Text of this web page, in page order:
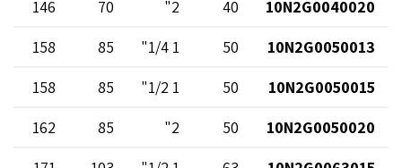
10N2G0040020
40
2"
70
146
10N2G0050013
50
1 1/4"
85
158
10N2G0050015
50
1 1/2"
85
158
10N2G0050020
50
2"
85
162